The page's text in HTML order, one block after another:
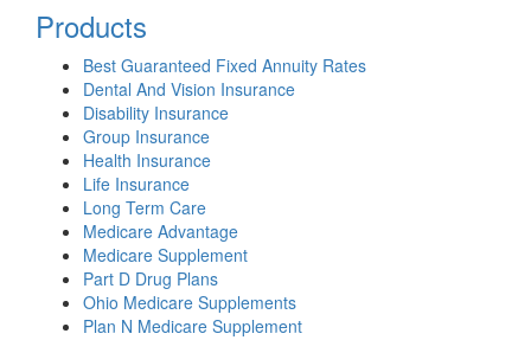
Products
Best Guaranteed Fixed Annuity Rates
Dental And Vision Insurance
Disability Insurance
Group Insurance
Health Insurance
Life Insurance
Long Term Care
Medicare Advantage
Medicare Supplement
Part D Drug Plans
Ohio Medicare Supplements
Plan N Medicare Supplement